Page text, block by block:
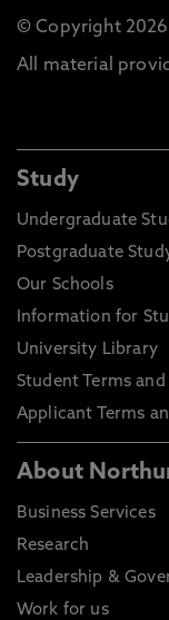
© Copyright
All material
Study
Undergraduate
Postgraduate
Our Schools
Information for
University Library
Student Terms
Applicant Terms
About
Business Services
Research
Leadership &
Work for us